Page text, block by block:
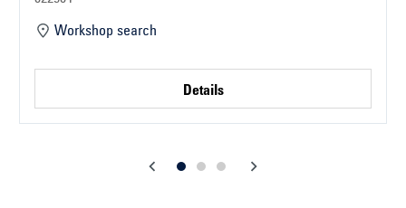
Workshop search
Details